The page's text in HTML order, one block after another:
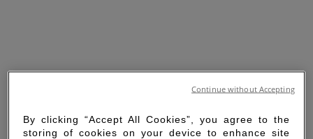
By clicking “Accept All Cookies”, you agree to the
storing of cookies on your device to enhance site
Continue without Accepting